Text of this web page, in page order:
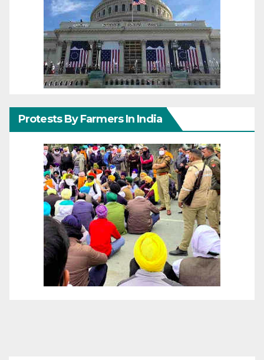
Protests By Farmers In India